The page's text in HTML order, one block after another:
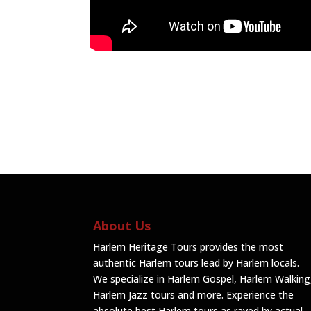
About Us
Harlem Heritage Tours provides the most
authentic Harlem tours lead by Harlem locals.
We specialize in Harlem Gospel, Harlem
Harlem Jazz tours and more. Experience the